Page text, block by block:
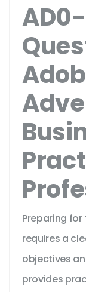
Preparing
requires a
objectives
provides